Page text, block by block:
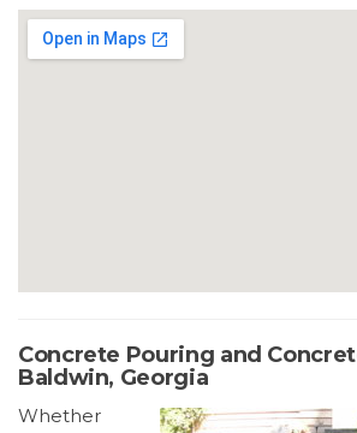
Concrete Pouring and
Baldwin, Georgia
Whether